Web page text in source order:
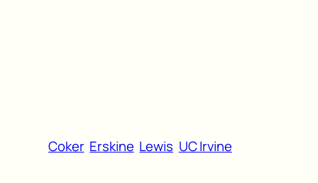
Coker Erskine Lewis UC Irvine